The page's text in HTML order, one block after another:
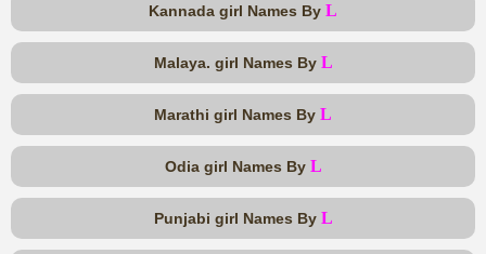
Kannada girl Names By L
Malaya. girl Names By L
Marathi girl Names By L
Odia girl Names By L
Punjabi girl Names By L